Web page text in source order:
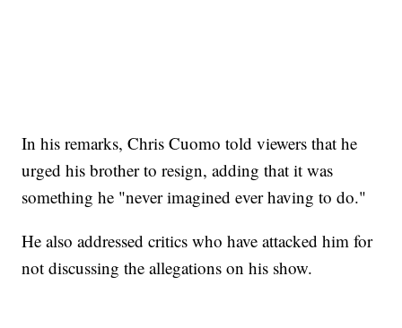
In his remarks, Chris Cuomo told viewers that he
urged his brother to resign, adding that it was
something he "never imagined ever having to do."
He also addressed critics who have attacked him for
not discussing the allegations on his show.